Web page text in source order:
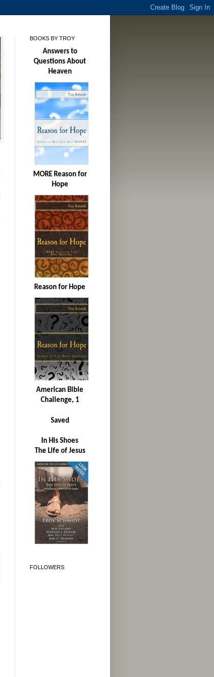
BOOKS BY TROY
Answers to
Questions About
Heaven
MORE Reason for
Hope
Reason for Hope
American Bible
Challenge, 1
Saved
In His Shoes
The Life of Jesus
FOLLOWERS